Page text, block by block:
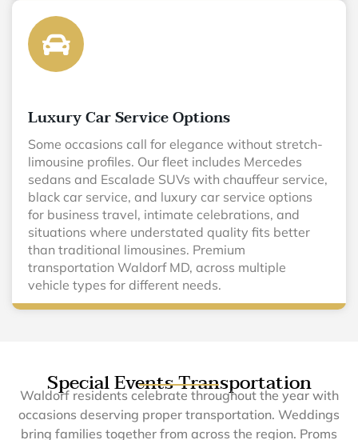
Luxury Car Service Options
Some occasions call for elegance without stretch-
limousine profiles. Our fleet includes Mercedes
sedans and Escalade SUVs with chauffeur service,
black car service, and luxury car service options
for business travel, intimate celebrations, and
situations where understated quality fits better
than traditional limousines. Premium
transportation Waldorf MD, across multiple
vehicle types for different needs.
Special Events Transportation
Waldorf residents celebrate throughout the year with
occasions deserving proper transportation. Weddings
bring families together from across the region. Proms